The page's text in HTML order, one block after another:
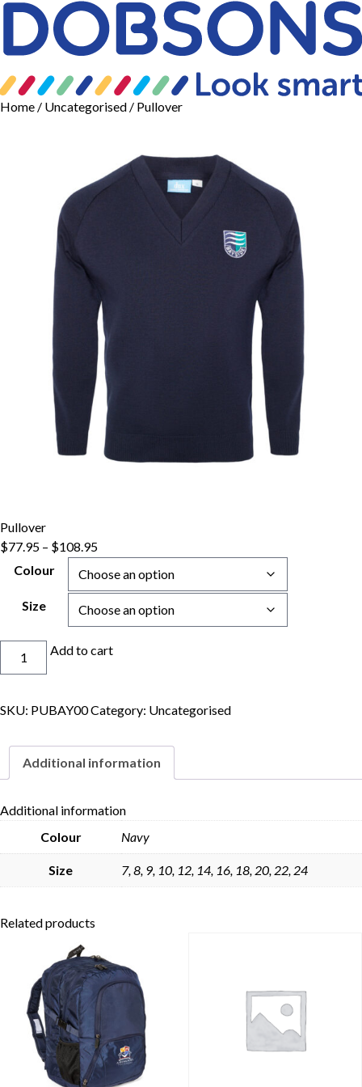
Home / Uncategorised / Pullover
Pullover
$77.95 – $108.95Price
$77.95
$108.95
Colour
Size
Add to cart
SKU: PUBAY00Category: Uncategorised
Additional information
Additional information
Colour
Navy
Size 7, 8, 9, 10, 12, 14, 16, 18, 20, 22, 24
Related products